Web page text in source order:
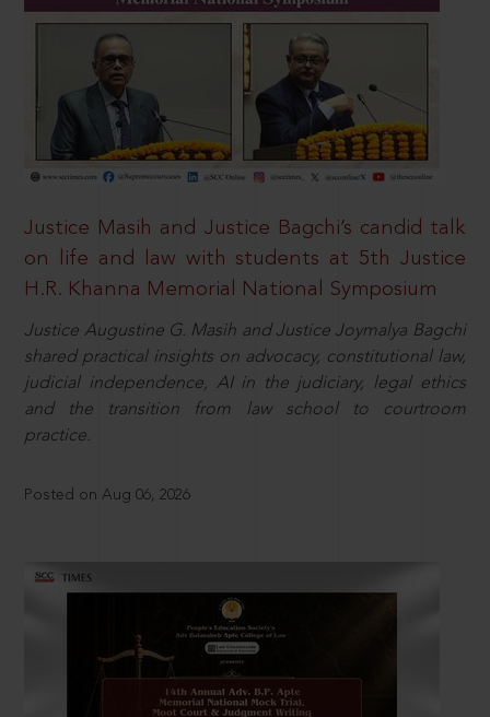
Justice Masih and Justice Bagchi’s candid talk
on life and law with students at 5th Justice
H.R. Khanna Memorial National Symposium
Justice Augustine G. Masih and Justice Joymalya Bagchi
shared practical insights on advocacy, constitutional law,
judicial independence, AI in the judiciary, legal ethics
and the transition from law school to courtroom
practice.
Posted on Aug 06, 2026